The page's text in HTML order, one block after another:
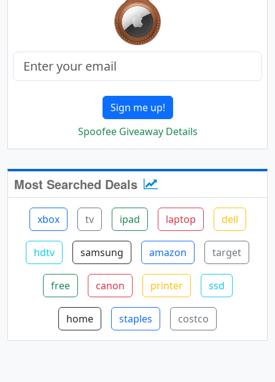
Sign me up!
Spoofee Giveaway Details
Most Searched Deals
xbox tv ipad laptop dell
hdtv samsung amazon target
free canon printer ssd
home staples costco